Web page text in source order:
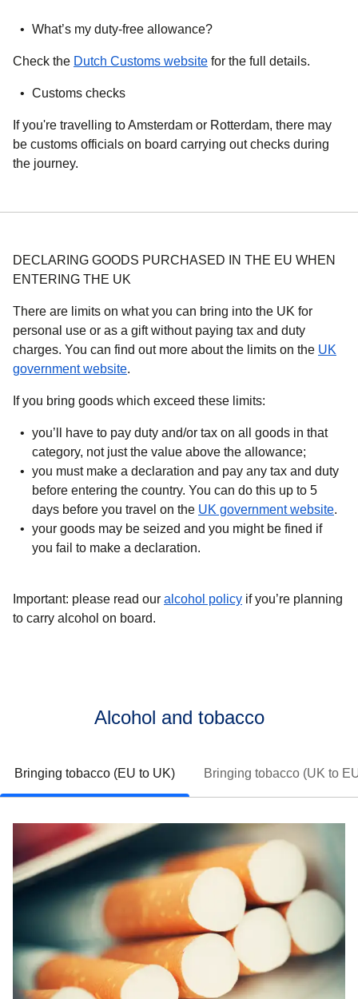
What’s my duty-free allowance?
Check the Dutch Customs website( opens in a new tab
for the full details.
Customs checks
If you're travelling to Amsterdam or Rotterdam, there may
be customs officials on board carrying out checks during
the journey.
DECLARING GOODS PURCHASED IN THE EU WHEN
ENTERING THE UK
There are limits on what you can bring into the UK for
personal use or as a gift without paying tax and duty
charges. You can find out more about the limits on the UK
government website(.
If you bring goods which exceed these limits:
you’ll have to pay duty and/or tax on all goods in that
category, not just the value above the allowance;
you must make a declaration and pay any tax and duty
before entering the country. You can do this up to 5
days before you travel on the UK government website(.
your goods may be seized and you might be fined if
you fail to make a declaration.
Important: please read our alcohol policy if you’re planning
to carry alcohol on board.
Alcohol and tobacco
Bringing tobacco (EU to UK) Bringing tobacco (UK to